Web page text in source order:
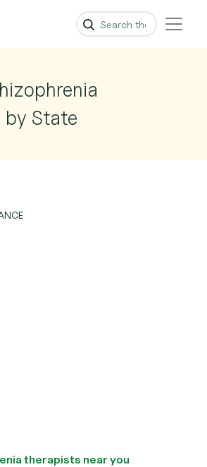
State
therapists near you